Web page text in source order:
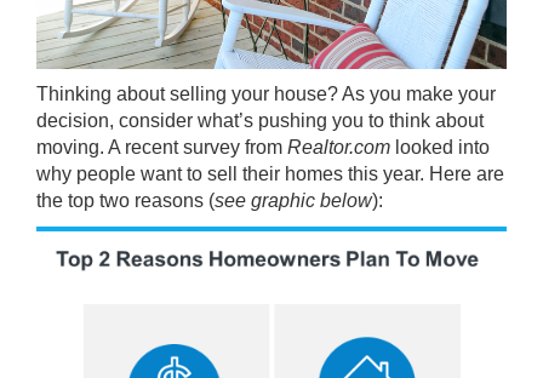
Thinking aboutselling your house? As you make your
decision, consider what’s pushing you to think about
moving. A recentsurvey from Realtor.com looked into
why people want to sell their homes this year. Here are
the top two reasons (see graphic below):